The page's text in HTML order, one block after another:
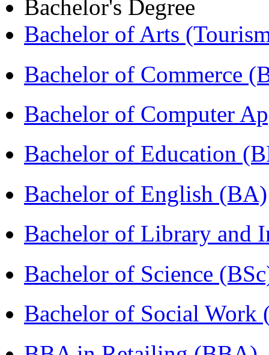
Bachelor's Degree
Bachelor of Arts
Bachelor of Commerce
Bachelor of Computer
Bachelor of Education
Bachelor of English (BA)
Bachelor of Library and
Bachelor of Science
Bachelor of Social Work